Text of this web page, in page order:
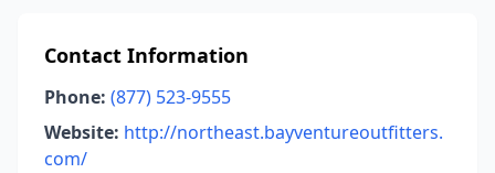
Contact Information
Phone: (877) 523-9555
Website: http://northeast.bayventureoutfitters.
com/